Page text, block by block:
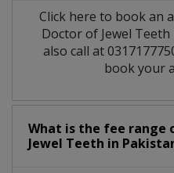
Click here to book an
Doctor of Jewel
also call at
book your
What is the fee range
Jewel Teeth in